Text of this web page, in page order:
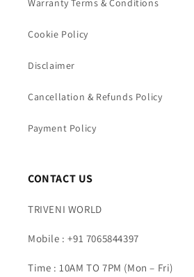
Warranty Terms & Conditions
Cookie Policy
Disclaimer
Cancellation & Refunds Policy
Payment Policy
CONTACT US
TRIVENI WORLD
Mobile : +91 7065844397
Time : 10AM TO 7PM (Mon – Fri)